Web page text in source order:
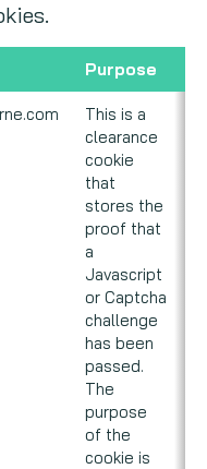
Purpose
This is a
clearance
cookie
that
stores the
proof that
a
Javascript
or Captcha
challenge
has been
passed.
The
purpose
of the
cookie is